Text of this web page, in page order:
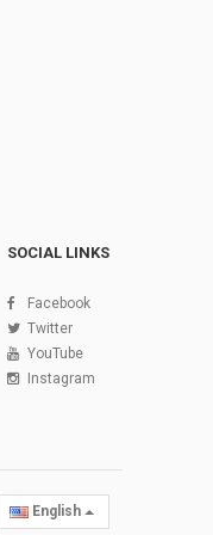
SOCIAL LINKS
Facebook
Twitter
YouTube
Instagram
English